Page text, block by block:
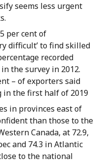
seems less urgent
per cent of
difficult’ to find skilled
recorded
the survey in 2012.
– of exporters said
the first half of 2019
in provinces east of
than those to the
Canada, at 72.9,
and 74.3 in Atlantic
to the national